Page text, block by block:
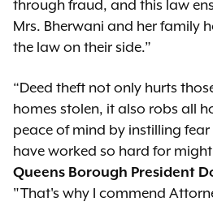
through fraud, and this law
Mrs. Bherwani and her family
the law on their side.”
“Deed theft not only hurts
homes stolen, it also robs all
peace of mind by instilling
have worked so hard for
Queens Borough President
"That's why I commend